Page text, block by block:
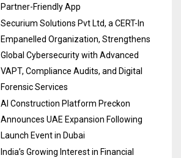
Partner-Friendly App
Securium Solutions Pvt Ltd, a CERT-In
Empanelled Organization, Strengthens
Global Cybersecurity with Advanced
VAPT, Compliance Audits, and Digital
Forensic Services
AI Construction Platform Preckon
Announces UAE Expansion Following
Launch Event in Dubai
India’s Growing Interest in Financial